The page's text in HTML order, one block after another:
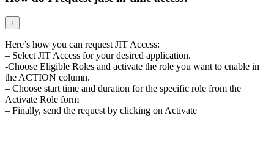
+
Here’s how you can request JIT Access:
– Select JIT Access for your desired application.
-Choose Eligible Roles and activate the role you want to enable in
the ACTION column.
– Choose start time and duration for the specific role from the
Activate Role form
– Finally, send the request by clicking on Activate